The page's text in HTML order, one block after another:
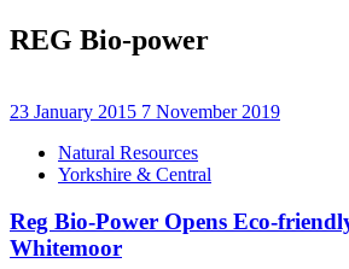
REG Bio-power
23 January 2015 7 November 2019
CategoriesNatural Resources
Yorkshire & Central
Reg Bio-Power Opens Eco-
Whitemoor